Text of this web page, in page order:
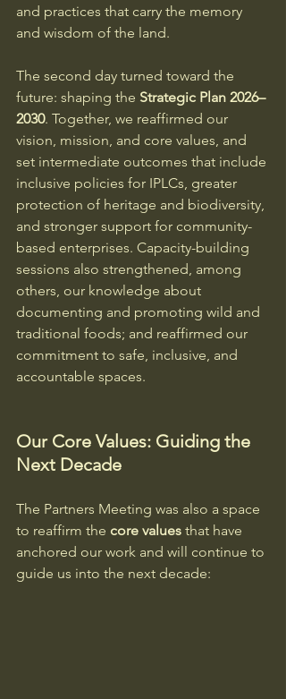
and practices that carry the memory
and wisdom of the land.
The second day turned toward the
future: shaping the Strategic Plan 2026–
2030. Together, we reaffirmed our
vision, mission, and core values, and
set intermediate outcomes that include
inclusive policies for IPLCs, greater
protection of heritage and biodiversity,
and stronger support for community-
based enterprises. Capacity-building
sessions also strengthened, among
others, our knowledge about
documenting and promoting wild and
traditional foods; and reaffirmed our
commitment to safe, inclusive, and
accountable spaces.
Our Core Values: Guiding the
Next Decade
The Partners Meeting was also a space
to reaffirm the core values that have
anchored our work and will continue to
guide us into the next decade: